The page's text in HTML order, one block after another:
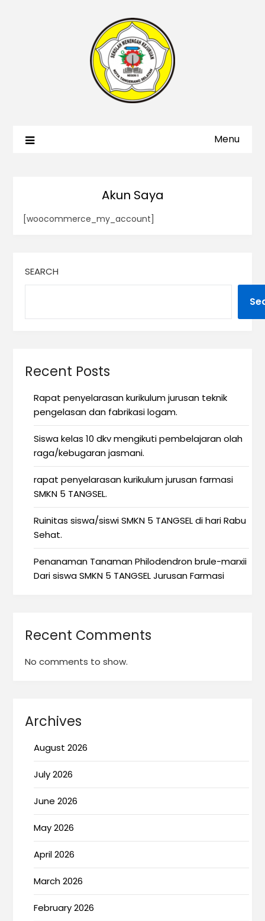
Menu
Akun Saya
[woocommerce_my_account]
SEARCH
Recent Posts
Rapat penyelarasan kurikulum jurusan teknik
pengelasan dan fabrikasi logam.
Siswa kelas 10 dkv mengikuti pembelajaran olah
raga/kebugaran jasmani.
rapat penyelarasan kurikulum jurusan farmasi
SMKN 5 TANGSEL.
Ruinitas siswa/siswi SMKN 5 TANGSEL di hari Rabu
Sehat.
Penanaman Tanaman Philodendron brule-marxii
Dari siswa SMKN 5 TANGSEL Jurusan Farmasi
Recent Comments
No comments to show.
Archives
August 2026
July 2026
June 2026
May 2026
April 2026
March 2026
February 2026